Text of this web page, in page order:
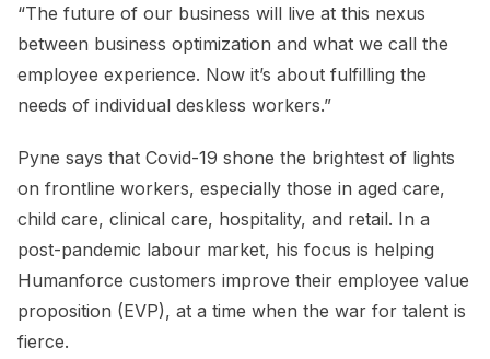
“The future of our business will live at this nexus
between business optimization and what we call the
employee experience. Now it’s about fulfilling the
needs of individual deskless workers.”
Pyne says that Covid-19 shone the brightest of lights
on frontline workers, especially those in aged care,
child care, clinical care, hospitality, and retail. In a
post-pandemic labour market, his focus is helping
Humanforce customers improve their employee value
proposition (EVP), at a time when the war for talent is
fierce.